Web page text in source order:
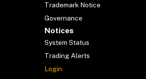
Trademark Notice
Governance
Notices
System Status
Trading Alerts
Login